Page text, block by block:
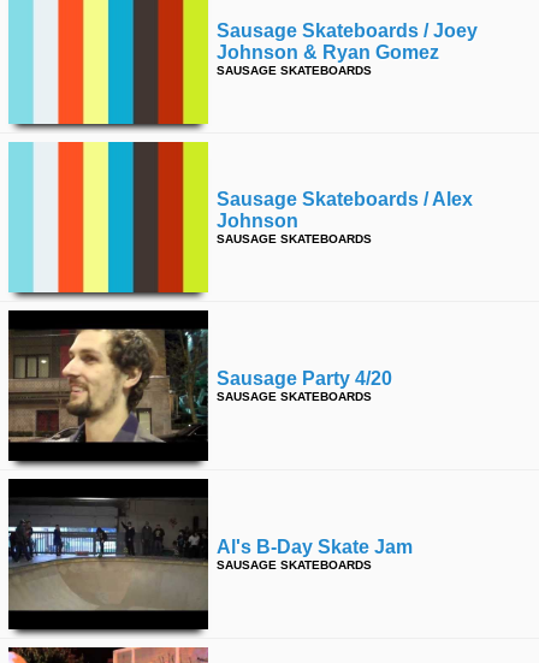
Sausage Skateboards / Joey
Johnson & Ryan Gomez
SAUSAGE SKATEBOARDS
Sausage Skateboards / Alex
Johnson
SAUSAGE SKATEBOARDS
Sausage Party 4/20
SAUSAGE SKATEBOARDS
Al's B-Day Skate Jam
SAUSAGE SKATEBOARDS